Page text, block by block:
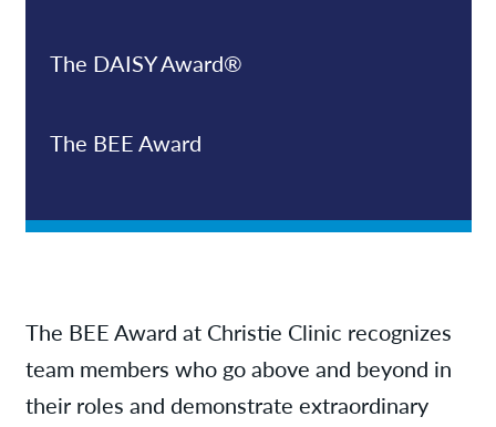
The DAISY Award®
The BEE Award
The BEE Award at Christie Clinic recognizes
team members who go above and beyond in
their roles and demonstrate extraordinary